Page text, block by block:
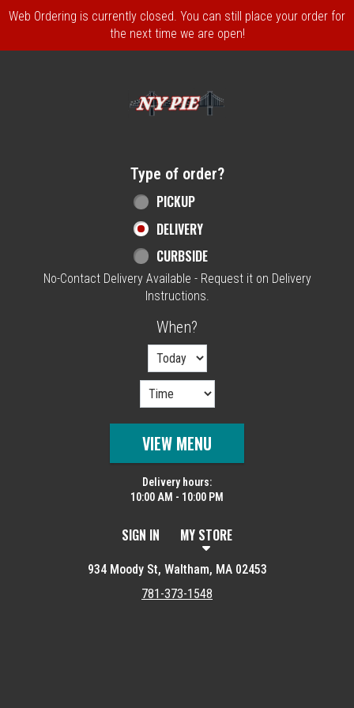
Web Ordering is currently closed. You can still place your order for
the next time we are open!
Type of order?
PICKUP
DELIVERY
CURBSIDE
No-Contact Delivery Available - Request it on Delivery
Instructions.
When?
VIEW MENU
Delivery hours:
10:00 AM - 10:00 PM
SIGN IN MY STORE
934 Moody St, Waltham, MA 02453
781-373-1548